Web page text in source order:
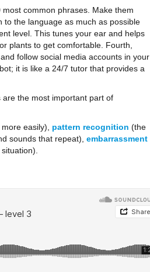
common phrases. Make them
to the language as much as possible
level. This tunes your ear and helps
plants to get comfortable. Fourth,
follow social media accounts in your
it is like a 24/7 tutor that provides a
the most important part of
easily), pattern recognition (the
sounds that repeat), embarrassment